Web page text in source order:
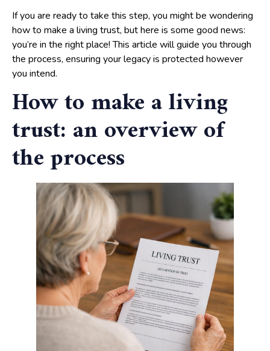
If you are ready to take this step, you might be wondering
how to make a living trust, but here is some good news:
you’re in the right place! This article will guide you through
the process, ensuring your legacy is protected however
you intend.
How to make a living
trust: an overview of
the process